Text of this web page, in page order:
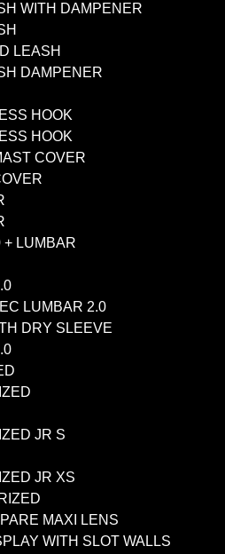
WITH DAMPENER
LEASH
DAMPENER
HOOK
HOOK
COVER
+ LUMBAR
LUMBAR 2.0
DRY SLEEVE
JR S
JR XS
MAXI LENS
WITH SLOT WALLS